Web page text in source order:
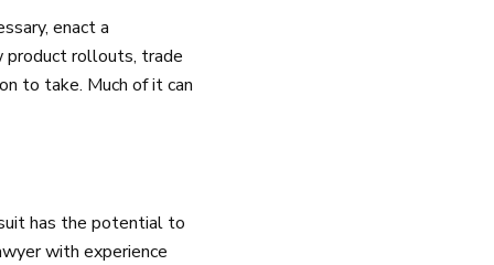
enact a
product rollouts, trade
to take. Much of it can
has the potential to
with experience